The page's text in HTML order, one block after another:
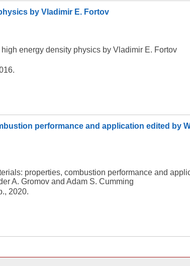
by Vladimir E. Fortov
high energy density physics by Vladimir E. Fortov
performance and application edited by
properties, combustion performance and
A. Gromov and Adam S. Cumming
2020.